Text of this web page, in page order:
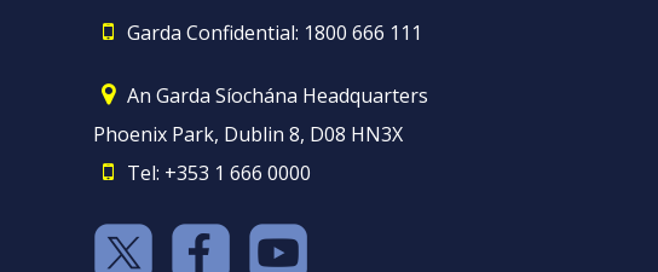
Garda Confidential: 1800 666 111
An Garda Síochána Headquarters
Phoenix Park, Dublin 8, D08 HN3X
Tel: +353 1 666 0000